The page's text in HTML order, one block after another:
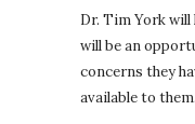
Dr. Tim York
will be an
concerns they
available to them.